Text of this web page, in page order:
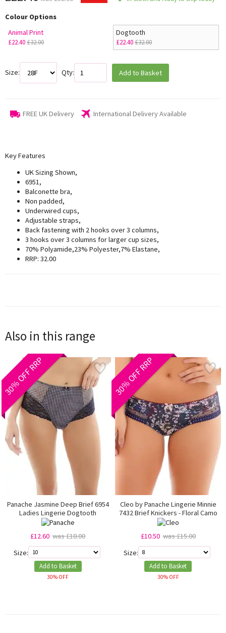
Colour Options
Animal Print
£22.40£32.00
Dogtooth
£22.40£32.00
Size: Qty: Add to Basket
FREE UK Delivery International Delivery Available
Key Features
UK Sizing Shown,
6951,
Balconette bra,
Non padded,
Underwired cups,
Adjustable straps,
Back fastening with 2 hooks over 3 columns,
3 hooks over 3 columns for larger cup sizes,
70% Polyamide,23% Polyester,7% Elastane,
RRP: 32.00
Also in this range
30% OFF RRP
Panache Jasmine Deep Brief 6954
Ladies Lingerie Dogtooth
£12.60 was £18.00
Size:
Add to Basket
30% OFF
30% OFF RRP
Cleo by Panache Lingerie Minnie
7432 Brief Knickers - Floral Camo
£10.50 was £15.00
Size:
Add to Basket
30% OFF